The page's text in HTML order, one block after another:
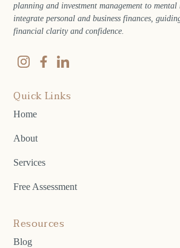
planning and investment management to
integrate personal and business finances,
financial clarity and confidence.
Quick Links
Home
About
Services
Free Assessment
Resources
Blog